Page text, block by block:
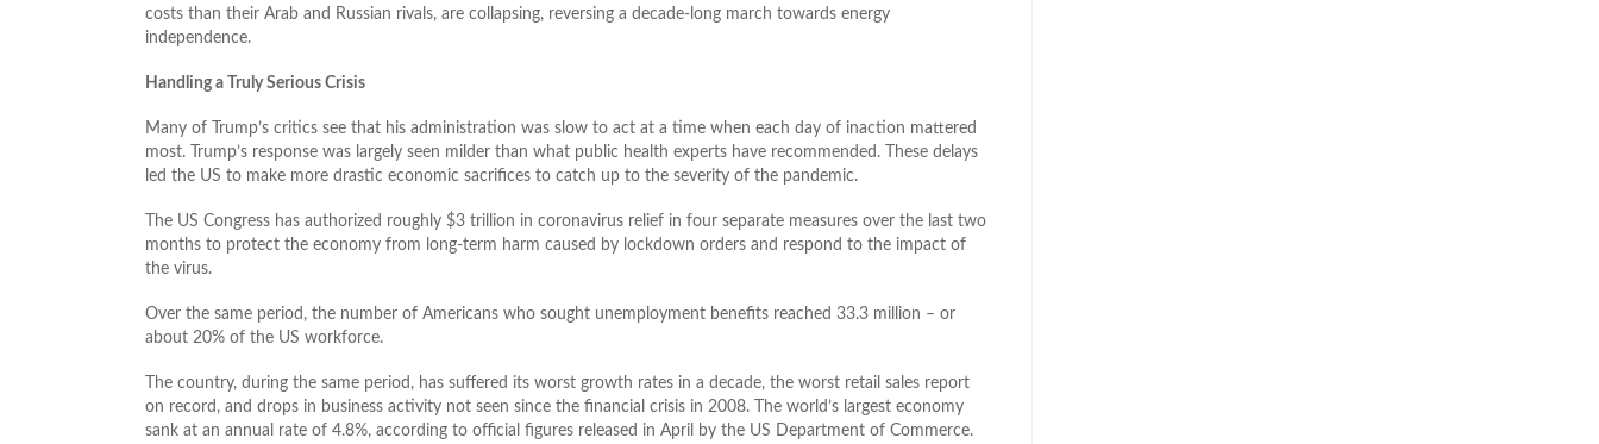
costs than their Arab and Russian rivals, are collapsing, reversing a decade-long march towards energy
independence.
Handling a Truly Serious Crisis
Many of Trump’s critics see that his administration was slow to act at a time when each day of inaction mattered
most. Trump’s response was largely seen milder than what public health experts have recommended. These delays
led the US to make more drastic economic sacrifices to catch up to the severity of the pandemic.
The US Congress has authorized roughly $3 trillion in coronavirus relief in four separate measures over the last two
months to protect the economy from long-term harm caused by lockdown orders and respond to the impact of
the virus.
Over the same period, the number of Americans who sought unemployment benefits reached 33.3 million – or
about 20% of the US workforce.
The country, during the same period, has suffered its worst growth rates in a decade, the worst retail sales report
on record, and drops in business activity not seen since the financial crisis in 2008. The world’s largest economy
sank at an annual rate of 4.8%, according to official figures released in April by the US Department of Commerce.